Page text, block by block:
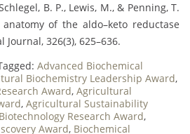
B. P., Lewis, M., & Penning, T.
anatomy of the aldo–keto reductase
326(3), 625–636.
Advanced Biochemical
Biochemistry Leadership Award,
Award, Agricultural
, Agricultural Sustainability
Research Award,
Award, Biochemical